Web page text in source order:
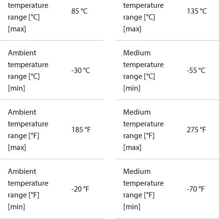
temperature
range [°C]
[max]
85 °C
Ambient
temperature
range [°C]
[min]
-30 °C
Ambient
temperature
range [°F]
[max]
185 °F
Ambient
temperature
range [°F]
[min]
-20 °F
temperature
range [°C]
[max]
135 °C
Medium
temperature
range [°C]
[min]
-55 °C
Medium
temperature
range [°F]
[max]
275 °F
Medium
temperature
range [°F]
[min]
-70 °F